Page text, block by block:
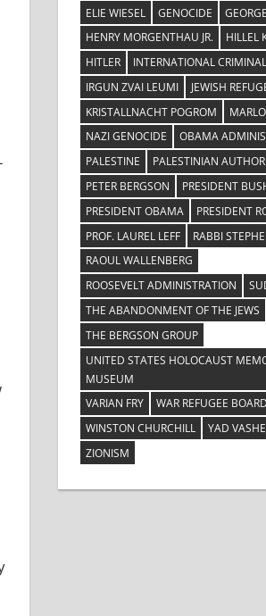
ELIE WIESEL
GENOCIDE
HENRY MORGENTHAU JR.
HILLEL
HITLER
INTERNATIONAL
IRGUN ZVAI LEUMI
JEWISH
KRISTALLNACHT POGROM
NAZI GENOCIDE
OBAMA
PALESTINE
PALESTINIAN
PETER BERGSON
PRESIDENT
PRESIDENT OBAMA
PRESIDENT
PROF. LAUREL LEFF
RABBI
RAOUL WALLENBERG
ROOSEVELT ADMINISTRATION
THE ABANDONMENT OF THE JEWS
THE BERGSON GROUP
UNITED STATES HOLOCAUST
MUSEUM
VARIAN FRY
WAR REFUGEE BOARD
WINSTON CHURCHILL
YAD
ZIONISM